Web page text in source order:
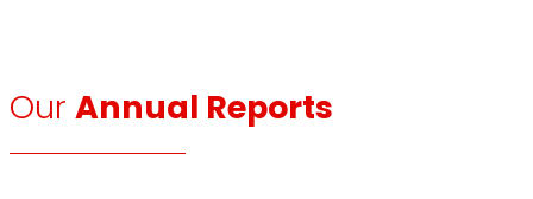
Our Annual Reports